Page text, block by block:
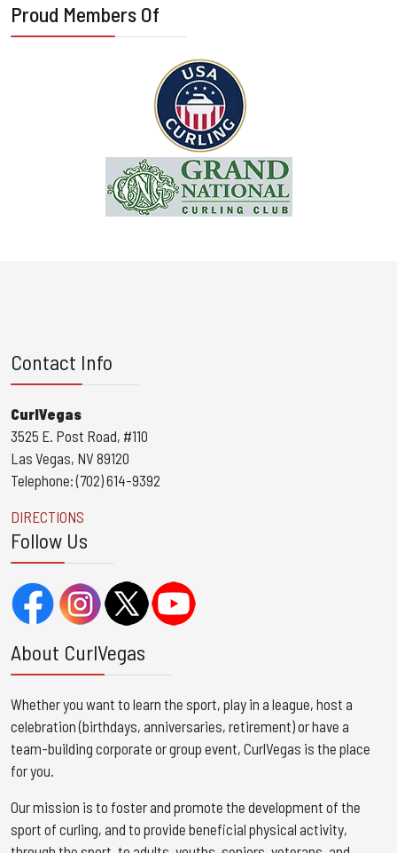
Proud Members Of
Contact Info
CurlVegas
3525 E. Post Road, #110
Las Vegas, NV 89120
Telephone: (702) 614-9392
DIRECTIONS
Follow Us
About CurlVegas
Whether you want to learn the sport, play in a league, host a
celebration (birthdays, anniversaries, retirement) or have a
team-building corporate or group event, CurlVegas is the place
for you. ​
Our mission is to foster and promote the development of the
sport of curling, and to provide beneficial physical activity,